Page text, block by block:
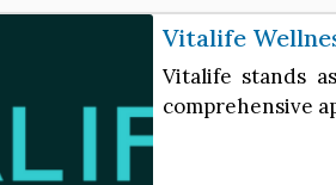
Vitalife
Vitalife stands
comprehensive